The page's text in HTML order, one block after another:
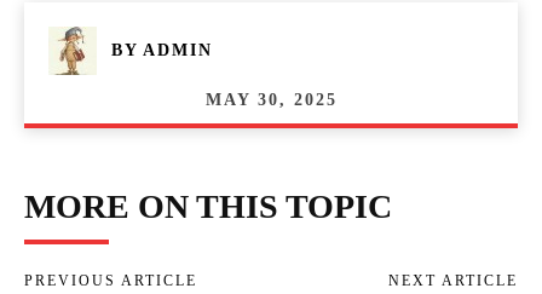
BY ADMIN
MAY 30, 2025
MORE ON THIS TOPIC
PREVIOUS ARTICLE NEXT ARTICLE